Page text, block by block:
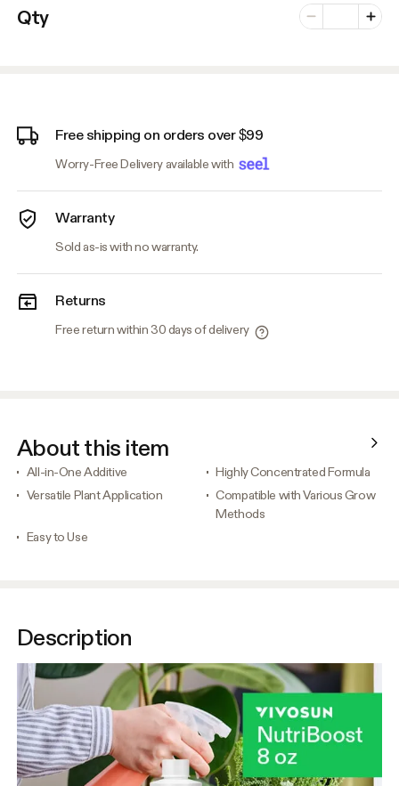
Qty Minus
Number of
Plus
Free shipping on orders over $99
Worry-Free Delivery available with
Warranty
Sold as-is with no warranty.
Returns
Free return within 30 days of delivery
About this item
All-in-One Additive
Highly Concentrated Formula
Versatile Plant Application
Compatible with Various Grow
Methods
Easy to Use
Description